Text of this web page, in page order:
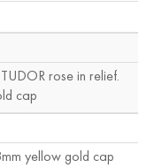
rose in relief.
cap
yellow gold cap